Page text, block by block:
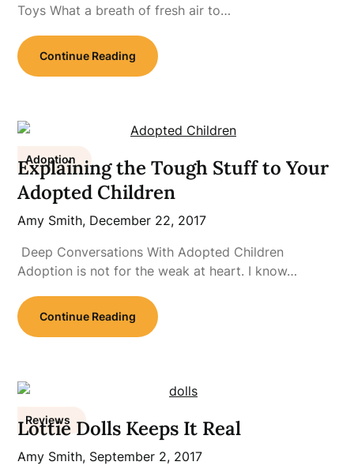
Toys What a breath of fresh air to…
Continue Reading
Adoption
Explaining the Tough Stuff to Your
Adopted Children
Amy Smith, December 22, 2017
Deep Conversations With Adopted Children
Adoption is not for the weak at heart. I know…
Continue Reading
Reviews
Lottie Dolls Keeps It Real
Amy Smith, September 2, 2017